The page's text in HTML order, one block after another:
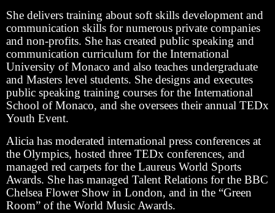
She delivers training about soft skills development and
communication skills for numerous private companies
and non-profits. She has created public speaking and
communication curriculum for the International
University of Monaco and also teaches undergraduate
and Masters level students. She designs and executes
public speaking training courses for the International
School of Monaco, and she oversees their annual TEDx
Youth Event.
Alicia has moderated international press conferences at
the Olympics, hosted three TEDx conferences, and
managed red carpets for the Laureus World Sports
Awards. She has managed Talent Relations for the BBC
Chelsea Flower Show in London, and in the “Green
Room” of the World Music Awards.